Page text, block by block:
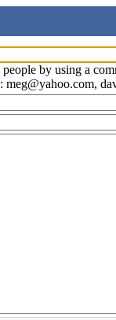
by using a
meg@yahoo.com,